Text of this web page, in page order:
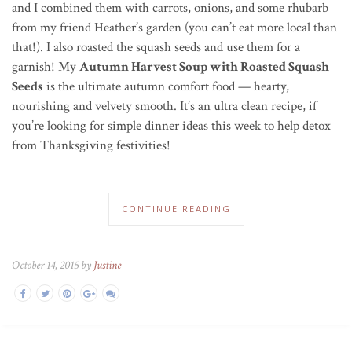
and I combined them with carrots, onions, and some rhubarb
from my friend Heather’s garden (you can’t eat more local than
that!). I also roasted the squash seeds and use them for a
garnish! MyAutumn Harvest Soup with Roasted Squash
Seeds is the ultimate autumn comfort food — hearty,
nourishing and velvety smooth. It’s an ultra clean recipe, if
you’re looking for simple dinner ideas this week to help detox
from Thanksgiving festivities!
CONTINUE READING
October 14, 2015 by Justine